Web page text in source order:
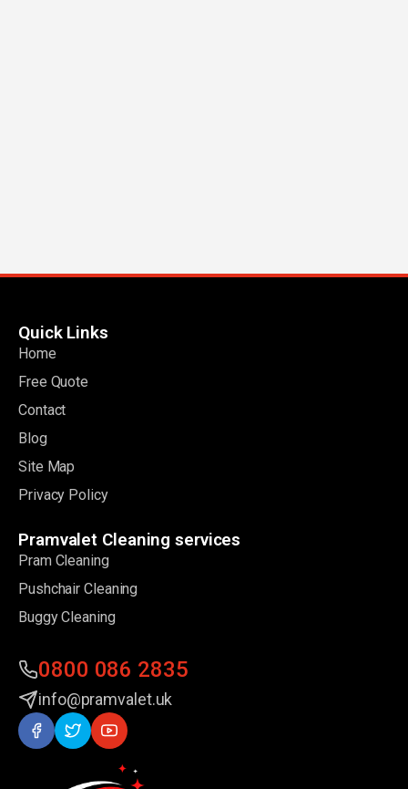
Quick Links
Home
Free Quote
Contact
Blog
Site Map
Privacy Policy
Pramvalet Cleaning services
Pram Cleaning
Pushchair Cleaning
Buggy Cleaning
0800 086 2835
info@pramvalet.uk